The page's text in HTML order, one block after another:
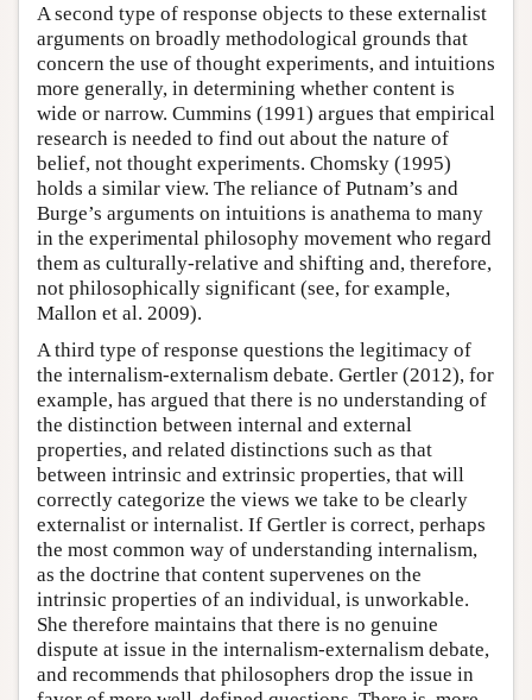
A second type of response objects to these externalist
arguments on broadly methodological grounds that
concern the use of thought experiments, and intuitions
more generally, in determining whether content is
wide or narrow. Cummins (1991) argues that empirical
research is needed to find out about the nature of
belief, not thought experiments. Chomsky (1995)
holds a similar view. The reliance of Putnam’s and
Burge’s arguments on intuitions is anathema to many
in the experimental philosophy movement who regard
them as culturally-relative and shifting and, therefore,
not philosophically significant (see, for example,
Mallon et al. 2009).
A third type of response questions the legitimacy of
the internalism-externalism debate. Gertler (2012), for
example, has argued that there is no understanding of
the distinction between internal and external
properties, and related distinctions such as that
between intrinsic and extrinsic properties, that will
correctly categorize the views we take to be clearly
externalist or internalist. If Gertler is correct, perhaps
the most common way of understanding internalism,
as the doctrine that content supervenes on the
intrinsic properties of an individual, is unworkable.
She therefore maintains that there is no genuine
dispute at issue in the internalism-externalism debate,
and recommends that philosophers drop the issue in